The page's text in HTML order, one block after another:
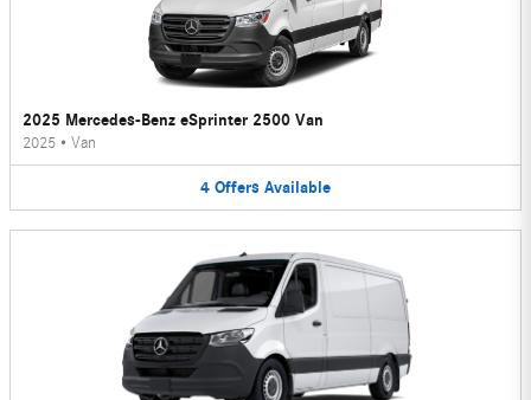
2025 Mercedes-Benz eSprinter 2500 Van
2025 • Van
4 Offers Available